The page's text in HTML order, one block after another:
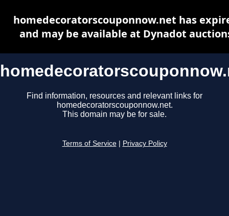
Find information, resources and relevant links for
homedecoratorscouponnow.net.
This domain may be for sale.
Terms of Service Privacy Policy
homedecoratorscouponnow.net has
and may be available at Dynadot